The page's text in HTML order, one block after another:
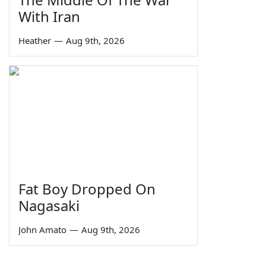
With Iran
Heather — Aug 9th, 2026
Fat Boy Dropped On
Nagasaki
John Amato — Aug 9th, 2026